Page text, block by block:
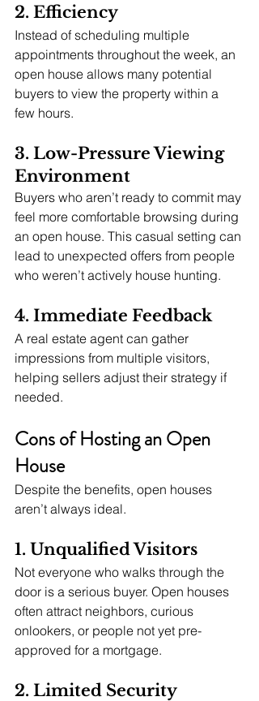
2. Efficiency
Instead of scheduling multiple
appointments throughout the week, an
open house allows many potential
buyers to view the property within a
few hours.
3. Low-Pressure Viewing
Environment
Buyers who aren’t ready to commit may
feel more comfortable browsing during
an open house. This casual setting can
lead to unexpected offers from people
who weren’t actively house hunting.
4. Immediate Feedback
A real estate agent can gather
impressions from multiple visitors,
helping sellers adjust their strategy if
needed.
Cons of Hosting an Open
House
Despite the benefits, open houses
aren’t always ideal.
1. Unqualified Visitors
Not everyone who walks through the
door is a serious buyer. Open houses
often attract neighbors, curious
onlookers, or people not yet pre-
approved for a mortgage.
2. Limited Security